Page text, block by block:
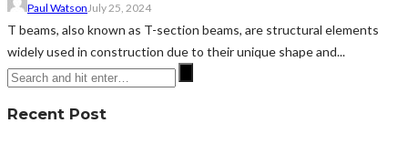
Paul WatsonJuly 25, 2024
T beams, also known as T-section beams, are structural elements
widely used in construction due to their unique shape and...
Recent Post